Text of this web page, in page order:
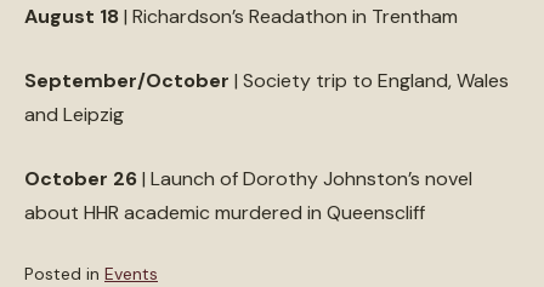
August 18 | Richardson’s Readathon in Trentham
September/October | Society trip to England, Wales
and Leipzig
October 26| Launch of Dorothy Johnston’s novel
about HHR academic murdered in Queenscliff
Posted in Events